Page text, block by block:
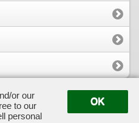
Suggestion Box
or our
to our
personal
OK